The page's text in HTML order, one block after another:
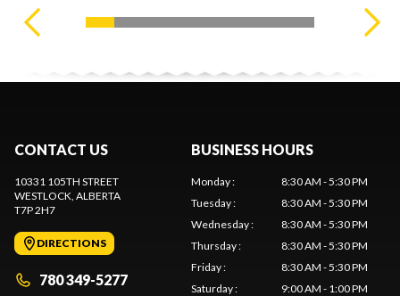
CONTACT US
10331 105TH STREET
WESTLOCK , ALBERTA
T7P 2H7
DIRECTIONS
780 349-5277
BUSINESS HOURS
Monday:
8:30 AM - 5:30 PM
Tuesday:
8:30 AM - 5:30 PM
Wednesday:
8:30 AM - 5:30 PM
Thursday:
8:30 AM - 5:30 PM
Friday:
8:30 AM - 5:30 PM
Saturday: 9:00 AM - 1:00 PM